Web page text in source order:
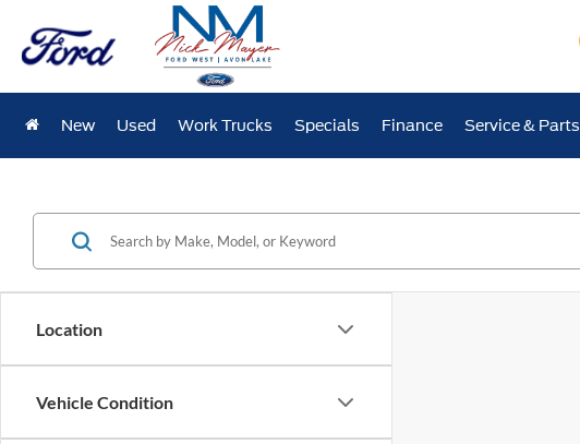
New Used Work Trucks Specials Finance Service & Parts
Location
Vehicle Condition